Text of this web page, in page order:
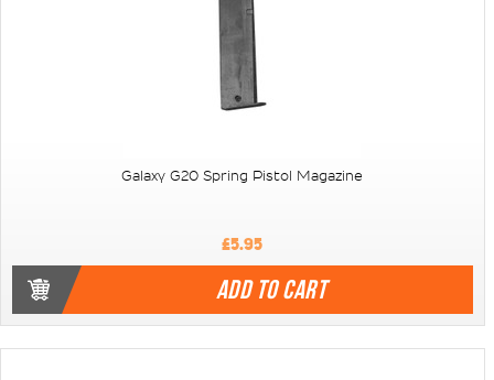
Galaxy G20 Spring Pistol Magazine
£5.95
ADD TO CART